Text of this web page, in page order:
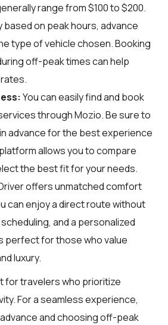
range from $100 to $200.
based on peak hours, advance
type of vehicle chosen. Booking
off-peak times can help
You can easily find and book
throughMozio. Be sure to
advance for the best experience
allows you to compare
the best fit for your needs.
offers unmatched comfort
can enjoy a direct route without
and a personalized
perfect for those who value
luxury.
for travelers who prioritize
For a seamless experience,
and choosing off-peak